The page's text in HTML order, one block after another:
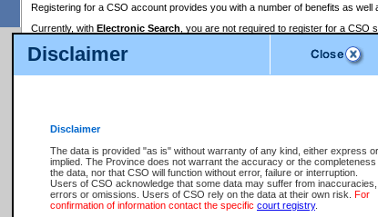
Disclaimer
Disclaimer
The data is provided "as is" without warranty of any kind, either express or
implied. The Province does not warrant the accuracy or the completeness
the data, nor that CSO will function without error, failure or interruption.
Users of CSO acknowledge that some data may suffer from inaccuracies,
errors or omissions. Users of CSO rely on the data at their own risk. For
confirmation of information contact the specific court registry.
Registering for a CSO account provides you with a number of benefits as
Currently, with Electronic Search , you are not required to register for a CSO
BC
to pay for the use of the service and allows you to access monthly statements
requires you to register for a Business BCeID, Basic
If you have accessed other Government of British Columbia electronic
these account types:
BC Registries and Online Services (Premium
search and electronic filing services on CSO
Business BCeID - provides access to search and